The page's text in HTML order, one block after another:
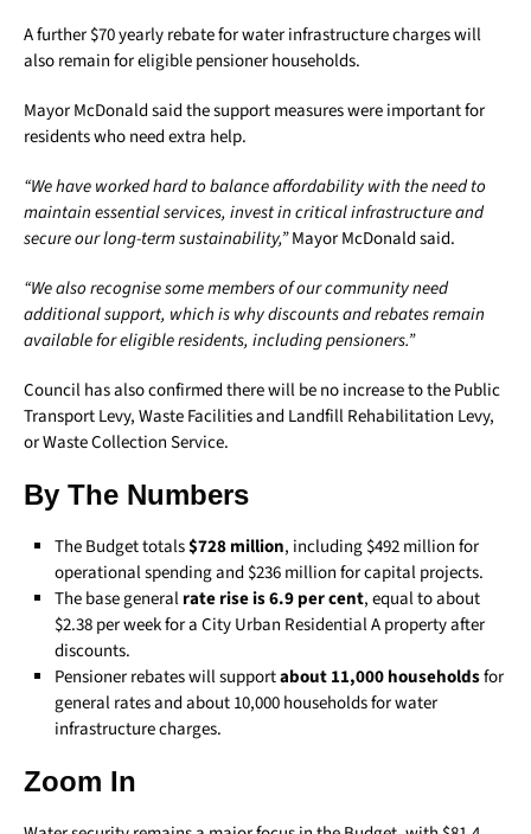
A further $70 yearly rebate for water infrastructure charges will
also remain for eligible pensioner households.
Mayor McDonald said the support measures were important for
residents who need extra help.
“We have worked hard to balance affordability with the need to
maintain essential services, invest in critical infrastructure and
secure our long-term sustainability,”Mayor McDonald said.
“We also recognise some members of our community need
additional support, which is why discounts and rebates remain
available for eligible residents, including pensioners.”
Council has also confirmed there will be no increase to the Public
Transport Levy, Waste Facilities and Landfill Rehabilitation Levy,
or Waste Collection Service.
By The Numbers
The Budget totals$728 million, including $492 million for
operational spending and $236 million for capital projects.
The base generalrate rise is 6.9 per cent, equal to about
$2.38 per week for a City Urban Residential A property after
discounts.
Pensioner rebates will supportabout 11,000 householdsfor
general rates and about 10,000 households for water
infrastructure charges.
Zoom In